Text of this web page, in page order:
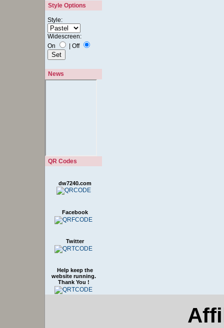
Style Options
Style:
Widescreen:
On
Off
News
QR Codes
dw7240.com
Facebook
Twitter
Help keep the
website running.
Thank You !